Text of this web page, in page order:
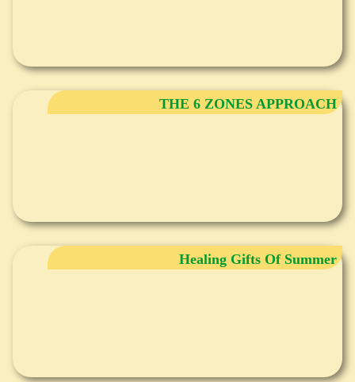
THE 6 ZONES APPROACH
Healing Gifts Of Summer